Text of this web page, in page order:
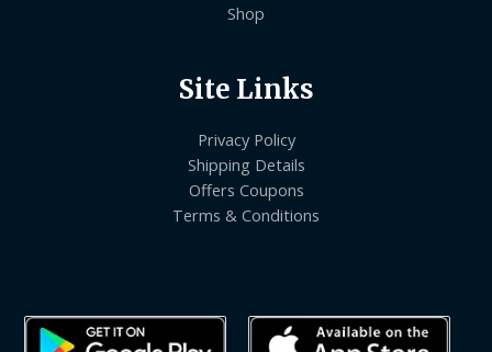
Shop
Site Links
Privacy Policy
Shipping Details
Offers Coupons
Terms & Conditions